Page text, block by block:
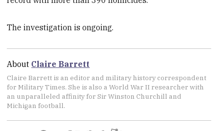
The investigation is ongoing.
About Claire Barrett
Claire Barrett is an editor and military history correspondent
for Military Times. She is also a World War II researcher with
an unparalleled affinity for Sir Winston Churchill and
Michigan football.